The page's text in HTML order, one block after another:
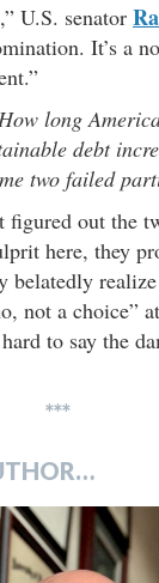
U.S. senator
It’s a
long
debt
two failed
figured out the
here, they
realize
not a choice”
to say the
***